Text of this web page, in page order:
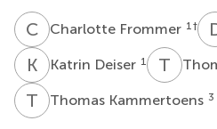
C FCharlotte Frommer 1 †
K DKatrin Deiser 1 T B
T KThomas Kammertoens 3